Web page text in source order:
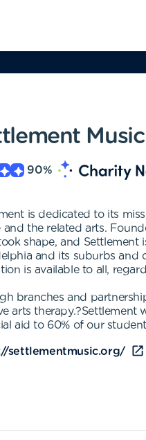
Music
90%
is dedicated to its
and the related arts.
shape, and Settlement
and its suburbs and
is available to all,
branches and
arts therapy.?Settlement
aid to 60% of our
settlementmusic.org/